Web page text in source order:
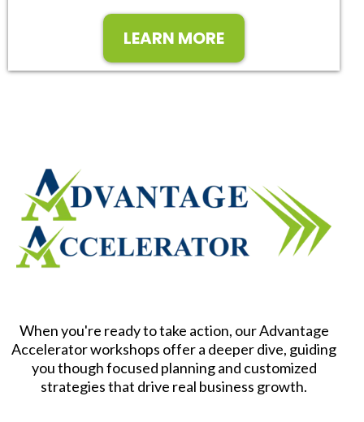
LEARN MORE
When you're ready to take action, our Advantage
Accelerator workshops offer a deeper dive, guiding
you though focused planning and customized
strategies that drive real business growth.